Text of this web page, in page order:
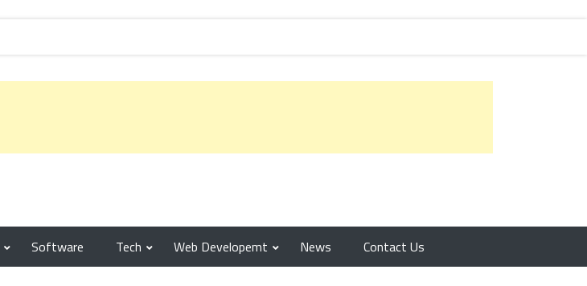
Software Tech Web Developemt News Contact Us